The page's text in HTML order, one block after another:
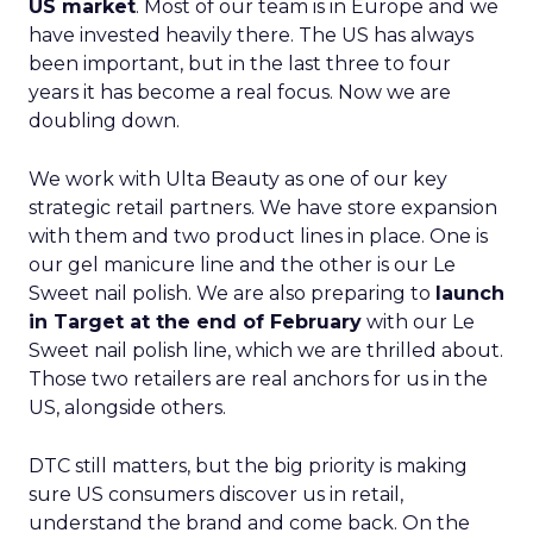
US market. Most of our team is in Europe and we
have invested heavily there. The US has always
been important, but in the last three to four
years it has become a real focus. Now we are
doubling down.
We work with Ulta Beauty as one of our key
strategic retail partners. We have store expansion
with them and two product lines in place. One is
our gel manicure line and the other is our Le
Sweet nail polish. We are also preparing to launch
in Target at the end of February with our Le
Sweet nail polish line, which we are thrilled about.
Those two retailers are real anchors for us in the
US, alongside others.
DTC still matters, but the big priority is making
sure US consumers discover us in retail,
understand the brand and come back. On the